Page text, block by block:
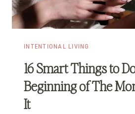
INTENTIONAL LIVING
16 Smart Things to
Beginning of The
It